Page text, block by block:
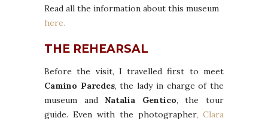
Read all the information about this museum
here.
THE REHEARSAL
Before the visit, I travelled first to meet
Camino Paredes, the lady in charge of the
museum andNatalia Gentico, the tour
guide. Even with the photographer, Clara